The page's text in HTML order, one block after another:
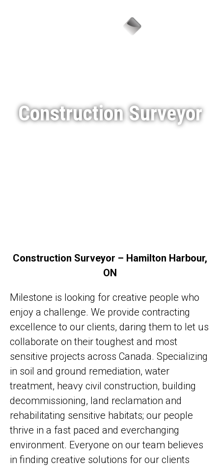
Construction Surveyor
Construction Surveyor – Hamilton Harbour,
ON
Milestone is looking for creative people who
enjoy a challenge. We provide contracting
excellence to our clients, daring them to let us
collaborate on their toughest and most
sensitive projects across Canada. Specializing
in soil and ground remediation, water
treatment, heavy civil construction, building
decommissioning, land reclamation and
rehabilitating sensitive habitats; our people
thrive in a fast paced and everchanging
environment. Everyone on our team believes
in finding creative solutions for our clients